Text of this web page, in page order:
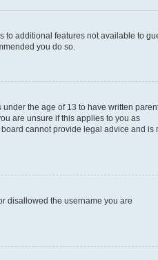
to additional features not available to
you do so.
the age of 13 to have written
are unsure if this applies to you as
cannot provide legal advice and is
disallowed the username you are